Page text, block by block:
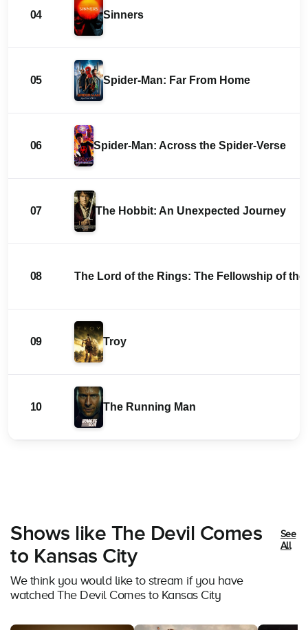
04 Sinners
05 Spider-Man: Far From Home
06 Spider-Man: Across the Spider-Verse
07 The Hobbit: An Unexpected Journey
08 The Lord of the Rings: The Fellowship of the
09 Troy
10 The Running Man
Shows like The Devil Comes
to Kansas City
We think you would like to stream if you have
watched The Devil Comes to Kansas City
See
All